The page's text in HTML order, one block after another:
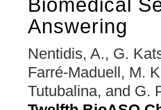
Biomedical
Answering
Nentidis, A., G.
Farré-Maduell, M.
Tutubalina, and G.